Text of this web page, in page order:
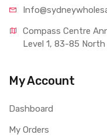
Compass Centre
Level 1, 83-85
My Account
Dashboard
My Orders